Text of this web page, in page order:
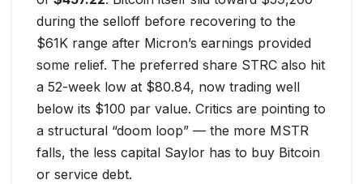
during the selloff before recovering to the
$61K range after Micron’s earnings provided
some relief. The preferred share STRC also hit
a 52-week low at $80.84, now trading well
below its $100 par value. Critics are pointing to
a structural “doom loop” — the more MSTR
falls, the less capital Saylor has to buy Bitcoin
or service debt.